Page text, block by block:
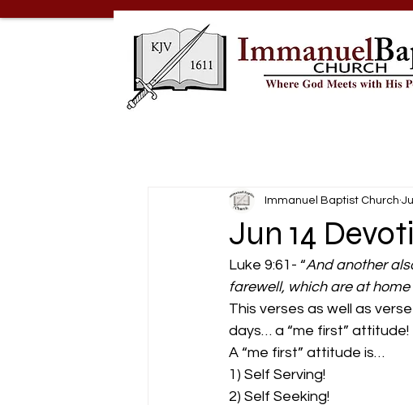
Jun 14
Immanuel Baptist Church
Luke 9:61- “And another
farewell, which are at home
This verses as well as
days… a “me first” attitude!
A “me first” attitude is…
1) Self Serving!
2) Self Seeking!